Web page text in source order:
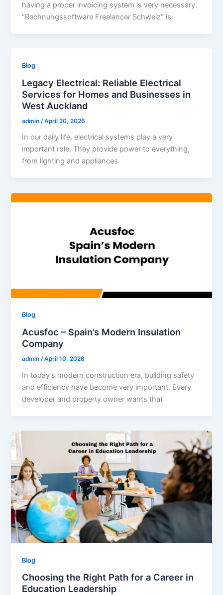
having a proper invoicing system is very necessary.
“Rechnungssoftware Freelancer Schweiz” is
Blog
Legacy Electrical: Reliable Electrical
Services for Homes and Businesses in
West Auckland
admin /April 20, 2026
In our daily life, electrical systems play a very
important role. They provide power to everything,
from lighting and appliances
Blog
Acusfoc – Spain’s Modern Insulation
Company
admin/April 10, 2026
In today’s modern construction era, building safety
and efficiency have become very important. Every
developer and property owner wants that
Blog
Choosing the Right Path for a Career in
Education Leadership